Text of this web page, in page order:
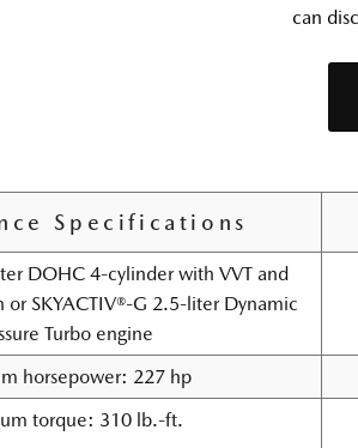
can
Specifications
DOHC 4-cylinder with VVT and
SKYACTIV®-G 2.5-liter Dynamic
Turbo engine
horsepower: 227 hp
torque: 310 lb.-ft.